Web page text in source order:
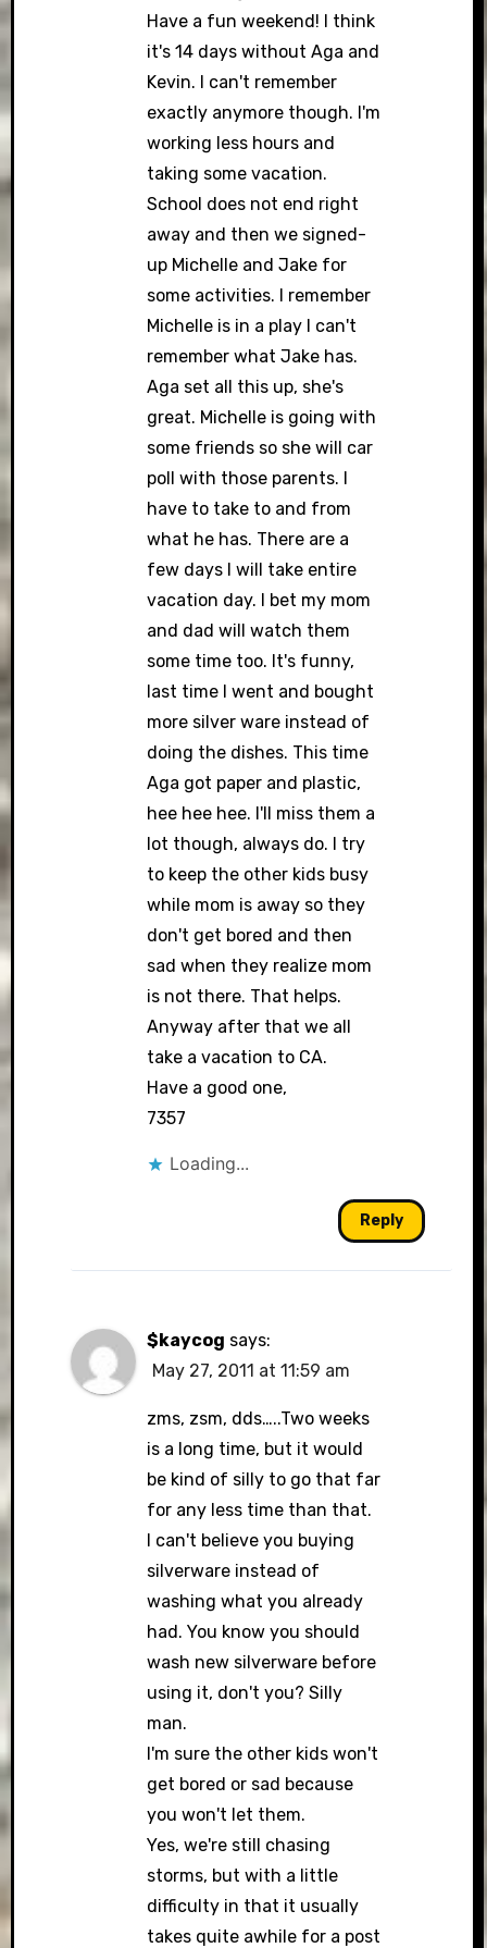
Have a fun weekend! I think
it's 14 days without Aga and
Kevin. I can't remember
exactly anymore though. I'm
working less hours and
taking some vacation.
School does not end right
away and then we signed-
up Michelle and Jake for
some activities. I remember
Michelle is in a play I can't
remember what Jake has.
Aga set all this up, she's
great. Michelle is going with
some friends so she will car
poll with those parents. I
have to take to and from
what he has. There are a
few days I will take entire
vacation day. I bet my mom
and dad will watch them
some time too. It's funny,
last time I went and bought
more silver ware instead of
doing the dishes. This time
Aga got paper and plastic,
hee hee hee. I'll miss them a
lot though, always do. I try
to keep the other kids busy
while mom is away so they
don't get bored and then
sad when they realize mom
is not there. That helps.
Anyway after that we all
take a vacation to CA.
Have a good one,
7357
Loading...
Reply
$kaycog says:
May 27, 2011 at 11:59 am
zms, zsm, dds…..Two weeks
is a long time, but it would
be kind of silly to go that far
for any less time than that.
I can't believe you buying
silverware instead of
washing what you already
had. You know you should
wash new silverware before
using it, don't you? Silly
man.
I'm sure the other kids won't
get bored or sad because
you won't let them.
Yes, we're still chasing
storms, but with a little
difficulty in that it usually
takes quite awhile for a post